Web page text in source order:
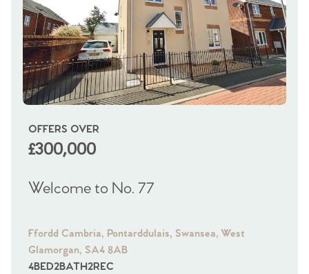
OFFERS OVER
£300,000
Welcome to No. 77
Ffordd Cambria, Pontarddulais, Swansea, West
Glamorgan, SA4 8AB
4BED2BATH2REC